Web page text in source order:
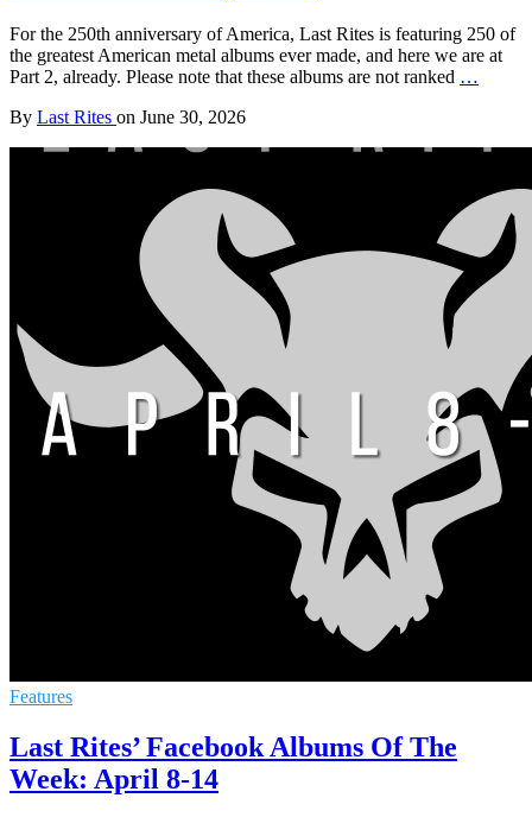
For the 250th anniversary of America, Last Rites is featuring 250 of
the greatest American metal albums ever made, and here we are at
Part 2, already. Please note that these albums are not ranked …
By Last Rites on June 30, 2026
Features
Last Rites’ Facebook Albums Of The
Week: April 8-14